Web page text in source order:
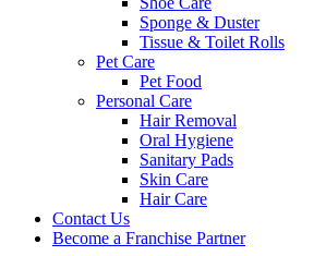
Sponge & Duster
Tissue & Toilet Rolls
Pet Care
Pet Food
Personal Care
Hair Removal
Oral Hygiene
Sanitary Pads
Skin Care
Hair Care
Contact Us
Become a Franchise Partner